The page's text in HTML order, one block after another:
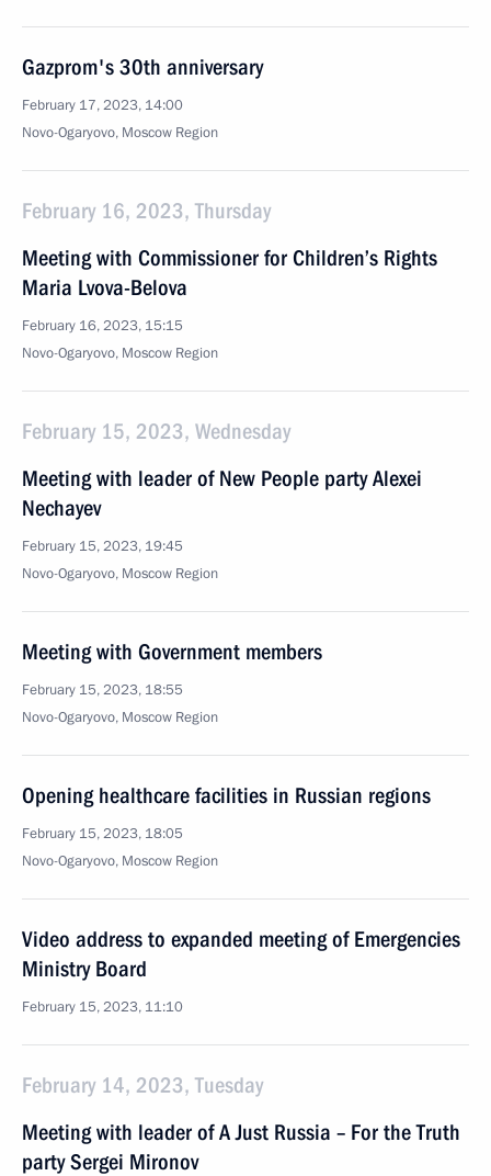
Gazprom's 30th anniversary
February 17, 2023, 14:00
Novo-Ogaryovo, Moscow Region
February 16, 2023, Thursday
Meeting with Commissioner for Children’s Rights
Maria Lvova-Belova
February 16, 2023, 15:15
Novo-Ogaryovo, Moscow Region
February 15, 2023, Wednesday
Meeting with leader of New People party Alexei
Nechayev
February 15, 2023, 19:45
Novo-Ogaryovo, Moscow Region
Meeting with Government members
February 15, 2023, 18:55
Novo-Ogaryovo, Moscow Region
Opening healthcare facilities in Russian regions
February 15, 2023, 18:05
Novo-Ogaryovo, Moscow Region
Video address to expanded meeting of Emergencies
Ministry Board
February 15, 2023, 11:10
February 14, 2023, Tuesday
Meeting with leader of A Just Russia – For the Truth
party Sergei Mironov